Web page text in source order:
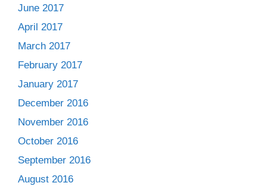
June 2017
April 2017
March 2017
February 2017
January 2017
December 2016
November 2016
October 2016
September 2016
August 2016